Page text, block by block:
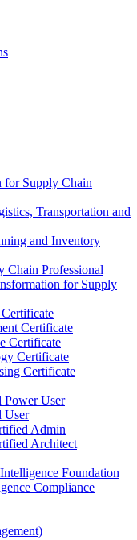
Supply Chain
Transportation and
and Inventory
Chain Professional
for Supply
Certificate
Certificate
Certificate
Certificate
User
User
Admin
Architect
Foundation
Compliance